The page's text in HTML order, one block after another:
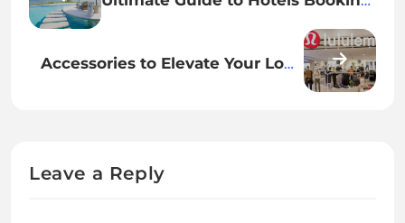
Accessories to Elevate Your Look
Leave a Reply